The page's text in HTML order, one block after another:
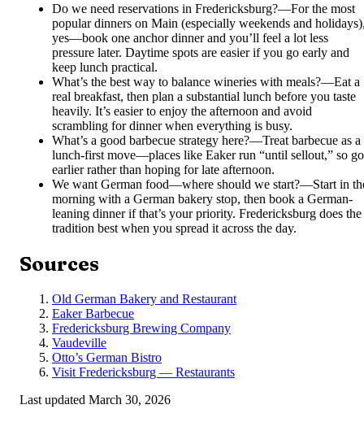
Do we need reservations in Fredericksburg?—For the most
popular dinners on Main (especially weekends and
yes—book one anchor dinner and you’ll feel a lot less
pressure later. Daytime spots are easier if you go early and
keep lunch practical.
What’s the best way to balance wineries with meals?—Eat a
real breakfast, then plan a substantial lunch before you taste
heavily. It’s easier to enjoy the afternoon and avoid
scrambling for dinner when everything is busy.
What’s a good barbecue strategy here?—Treat barbecue as a
lunch-first move—places like Eaker run “until sellout,” so go
earlier rather than hoping for late afternoon.
We want German food—where should we start?—Start in
morning with a German bakery stop, then book a German-
leaning dinner if that’s your priority. Fredericksburg does the
tradition best when you spread it across the day.
Sources
Old German Bakery and Restaurant
Eaker Barbecue
Fredericksburg Brewing Company
Vaudeville
Otto’s German Bistro
Visit Fredericksburg — Restaurants
Last updated March 30, 2026